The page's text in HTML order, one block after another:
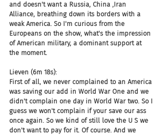
and doesn't want a Russia, China ,Iran
Alliance, breathing down its borders with a
weak America. So I'm curious from the
Europeans on the show, what's the impression
of American military, a dominant support at
the moment.
Lieven (6m 18s):
First of all, we never complained to an America
was saving our add in World War One and we
didn't complain one day in World War two. So I
guess we won't complain if your save our ass
once again. So we kind of still love the U S we
don't want to pay for it. Of course. And we